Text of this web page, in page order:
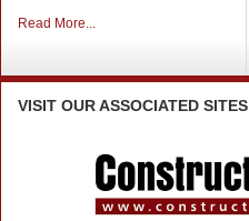
Read More...
VISIT OUR ASSOCIATED SITES